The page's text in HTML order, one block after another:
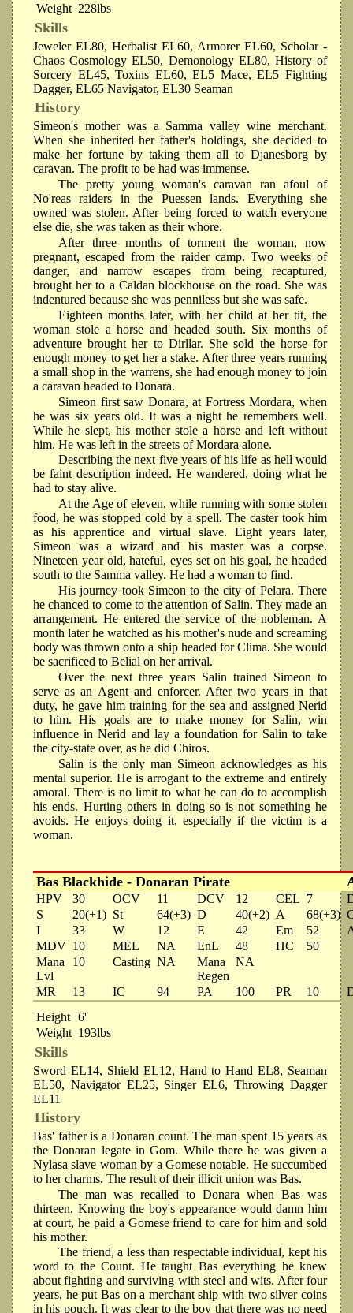
Weight 228lbs
Skills
Jeweler EL80, Herbalist EL60, Armorer EL60, Scholar -
Chaos Cosmology EL50, Demonology EL80, History of
Sorcery EL45, Toxins EL60, EL5 Mace, EL5 Fighting
Dagger, EL65 Navigator, EL30 Seaman
History
Simeon's mother was a Samma valley wine merchant.
When she inherited her father's holdings, she decided to
make her fortune by taking them all to Djanesborg by
caravan. The profit to be had was immense.
The pretty young woman's caravan ran afoul of
No'reas raiders in the Puessen lands. Everything she
owned was stolen. After being forced to watch everyone
else die, she was taken as their whore.
After three months of torment the woman, now
pregnant, escaped from the raider camp. Two weeks of
danger, and narrow escapes from being recaptured,
brought her to a Caldan blockhouse on the road. She was
indentured because she was penniless but she was safe.
Eighteen months later, with her child at her tit, the
woman stole a horse and headed south. Six months of
adventure brought her to Dirllar. She sold the horse for
enough money to get her a stake. After three years running
a small shop in the warrens, she had enough money to join
a caravan headed to Donara.
Simeon first saw Donara, at Fortress Mordara, when
he was six years old. It was a night he remembers well.
While he slept, his mother stole a horse and left without
him. He was left in the streets of Mordara alone.
Describing the next five years of his life as hell would
be faint description indeed. He wandered, doing what he
had to stay alive.
At the Age of eleven, while running with some stolen
food, he was stopped cold by a spell. The caster took him
as his apprentice and virtual slave. Eight years later,
Simeon was a wizard and his master was a corpse.
Nineteen year old, hateful, eyes set on his goal, he headed
south to the Samma valley. He had a woman to find.
His journey took Simeon to the city of Pelara. There
he chanced to come to the attention of Salin. They made an
arrangement. He entered the service of the nobleman. A
month later he watched as his mother's nude and screaming
body was thrown onto a ship headed for Clima. She would
be sacrificed to Belial on her arrival.
Over the next three years Salin trained Simeon to
serve as an Agent and enforcer. After two years in that
duty, he gave him training for the sea and assigned Nerid
to him. His goals are to make money for Salin, win
influence in Nerid and lay a foundation for Salin to take
the city-state over, as he did Chiros.
Salin is the only man Simeon acknowledges as his
mental superior. He is arrogant to the extreme and entirely
amoral. There is no limit to what he can do to accomplish
his ends. Hurting others in doing so is not something he
avoids. He enjoys doing it, especially if the victim is a
woman.
Bas Blackhide - Donaran Pirate
HPV 30 OCV 11 DCV 12 CEL 7
S
20(+1) St 64(+3) D 40(+2) A 68(+3)
I
33 W 12 E 42 Em 52
MDV 10 MEL NA EnL 48 HC
50
Mana
Lvl
10 Casting NA
Mana
Regen
NA
MR 13 IC 94 PA 100 PR 10
Height 6'
Weight 193lbs
Skills
Sword EL14, Shield EL12, Hand to Hand EL8, Seaman
EL50, Navigator EL25, Singer EL6, Throwing Dagger
EL11
History
Bas' father is a Donaran count. The man spent 15 years as
the Donaran legate in Gom. While there he was given a
Nylasa slave woman by a Gomese notable. He succumbed
to her charms. The result of their illicit union was Bas.
The man was recalled to Donara when Bas was
thirteen. Knowing the boy's appearance would damn him
at court, he paid a Gomese friend to care for him and sold
his mother.
The friend, a less than respectable individual, kept his
word to the Count. He taught Bas everything he knew
about fighting and surviving with steel and wits. After four
years, he put Bas on a merchant ship with two silver coins
in his pouch. It was clear to the boy that there was no need